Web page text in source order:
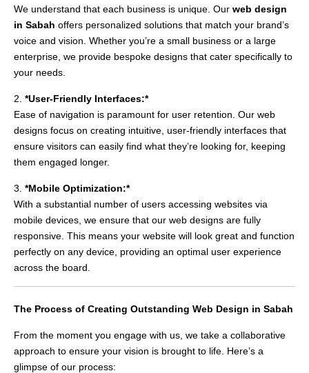
We understand that each business is unique. Our web design
in Sabah offers personalized solutions that match your brand’s
voice and vision. Whether you’re a small business or a large
enterprise, we provide bespoke designs that cater specifically to
your needs.
2. *User-Friendly Interfaces:*
Ease of navigation is paramount for user retention. Our web
designs focus on creating intuitive, user-friendly interfaces that
ensure visitors can easily find what they’re looking for, keeping
them engaged longer.
3. *Mobile Optimization:*
With a substantial number of users accessing websites via
mobile devices, we ensure that our web designs are fully
responsive. This means your website will look great and function
perfectly on any device, providing an optimal user experience
across the board.
The Process of Creating Outstanding Web Design in Sabah
From the moment you engage with us, we take a collaborative
approach to ensure your vision is brought to life. Here’s a
glimpse of our process: